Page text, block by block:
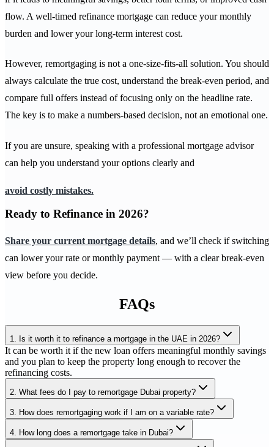
flow. A well-timed refinance mortgage can reduce your monthly
burden and lower your long-term interest cost.
However, remortgaging is not a one-size-fits-all solution. You should
always calculate the true cost, understand the break-even period, and
compare full offers instead of focusing only on the headline rate.
The key is to make a numbers-based decision, not an emotional one.
If you are unsure, speaking with a professional mortgage advisor
can help you understand your options clearly and
avoid costly mistakes.
Ready to Refinance in 2026?
Share your current mortgage details, and we’ll check if switching
can lower your rate or monthly payment — with a clear break-even
view before you decide.
FAQs
1 Is it worth it to refinance a mortgage in the UAE in 2026?
It can be worth it if the new loan offers meaningful monthly savings
and you plan to keep the property long enough to recover the
refinancing costs.
2 What fees do I pay to remortgage Dubai property?
3 How does remortgaging work if I am on a variable rate?
4 How long does a remortgage take in Dubai?